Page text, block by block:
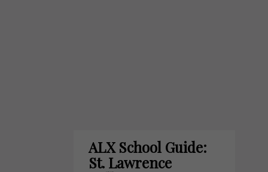
ALX School Guide:
St. Lawrence